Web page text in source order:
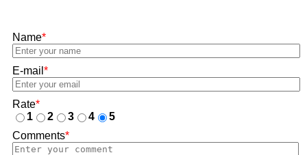
Name*
E-mail *
Rate*
1
2 3 4
5
Comments*